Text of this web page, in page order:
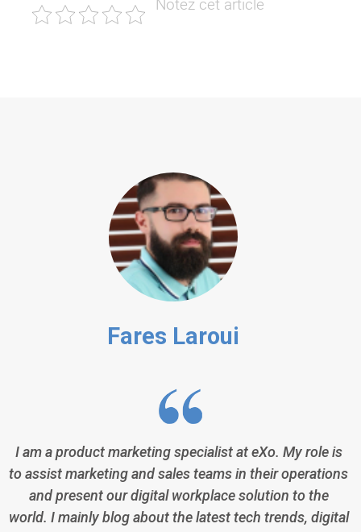
Fares Laroui
I am a product marketing specialist at eXo. My role is
to assist marketing and sales teams in their operations
and present our digital workplace solution to the
world. I mainly blog about the latest tech trends, digital